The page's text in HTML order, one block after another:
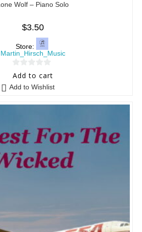
Wolf – Piano Solo
$3.50
Store:
Martin_Hirsch_Music
0
t
5
Add to cart
Add to Wishlist